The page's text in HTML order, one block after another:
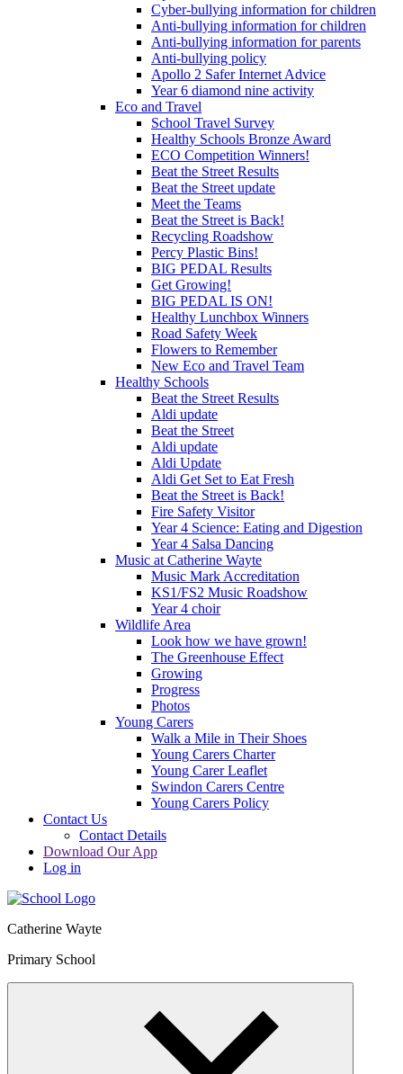
Cyber-bullying information for children
Anti-bullying information for children
Anti-bullying information for parents
Anti-bullying policy
Apollo 2 Safer Internet Advice
Year 6 diamond nine activity
Eco and Travel
School Travel Survey
Healthy Schools Bronze Award
ECO Competition Winners!
Beat the Street Results
Beat the Street update
Meet the Teams
Beat the Street is Back!
Recycling Roadshow
Percy Plastic Bins!
BIG PEDAL Results
Get Growing!
BIG PEDAL IS ON!
Healthy Lunchbox Winners
Road Safety Week
Flowers to Remember
New Eco and Travel Team
Healthy Schools
Beat the Street Results
Aldi update
Beat the Street
Aldi update
Aldi Update
Aldi Get Set to Eat Fresh
Beat the Street is Back!
Fire Safety Visitor
Year 4 Science: Eating and Digestion
Year 4 Salsa Dancing
Music at Catherine Wayte
Music Mark Accreditation
KS1/FS2 Music Roadshow
Year 4 choir
Wildlife Area
Look how we have grown!
The Greenhouse Effect
Growing
Progress
Photos
Young Carers
Walk a Mile in Their Shoes
Young Carers Charter
Young Carer Leaflet
Swindon Carers Centre
Young Carers Policy
Contact Us
Contact Details
Download Our App
Log in
Catherine Wayte
Primary School